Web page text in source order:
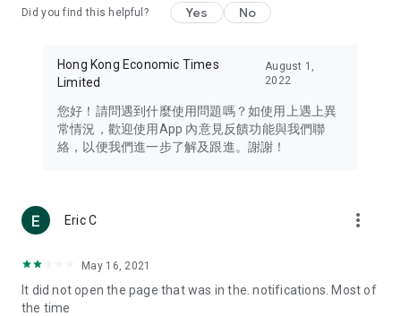
Travel – Staying abreast of issues of concern to Hong Kong
information in the Greater Bay Area, Macau, Japan, Taiwan,
Thailand, South Korea, and other destinations.
Technology – Testing the latest and trendiest tech products
such as mobile phones, computers, cameras, headphones,
(U... Bloggers share diverse lifestyle experiences and food
reviews.
Download now for free and create your own U Lifestyle – a
brand new experience with a different lifestyle!
Did you find this helpful? Yes No
Hong Kong Economic Times
Limited
August 1,
2022
您好！請問遇到什麼使用問題嗎？如使用上遇上異
常情況，歡迎使用App 內意見反饋功能與我們聯
絡，以便我們進一步了解及跟進。謝謝！
Eric C more_vert
May 16, 2021
It did not open the page that was in the. notifications. Most of
the time